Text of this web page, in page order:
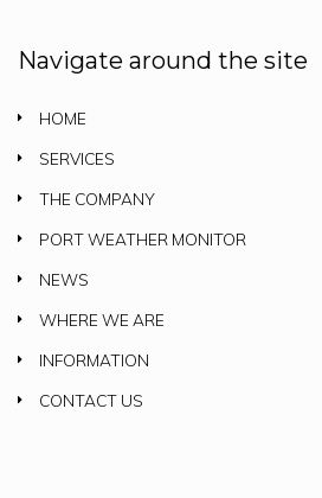
Navigate around the site
HOME
SERVICES
THE COMPANY
PORT WEATHER MONITOR
NEWS
WHERE WE ARE
INFORMATION
CONTACT US